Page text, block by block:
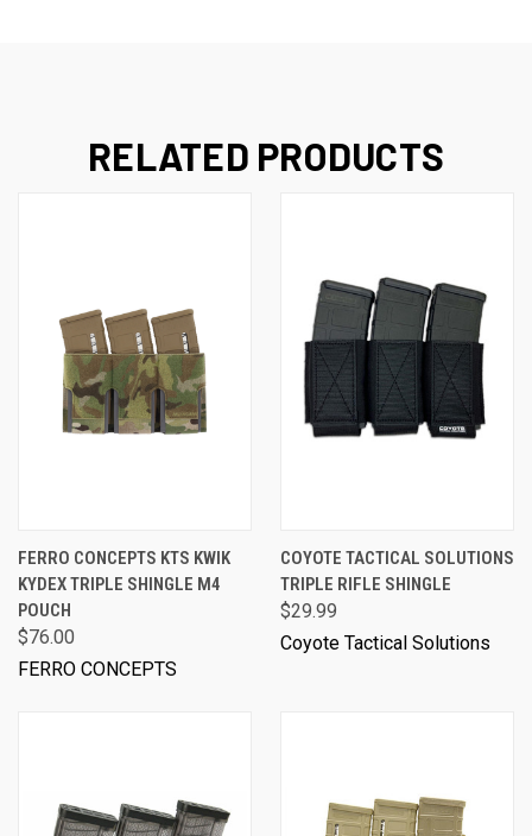
RELATED PRODUCTS
FERRO CONCEPTS KTS KWIK
KYDEX TRIPLE SHINGLE M4
POUCH
$76.00
FERRO CONCEPTS
COYOTE TACTICAL SOLUTIONS
TRIPLE RIFLE SHINGLE
$29.99
Coyote Tactical Solutions